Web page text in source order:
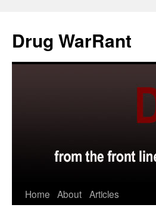
content
Drug WarRant
Home About Articles